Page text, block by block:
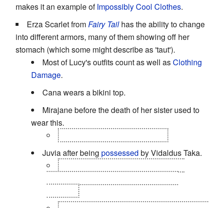
makes it an example ofImpossibly Cool Clothes.
Erza Scarlet fromFairy Tail has the ability to change
into different armors, many of them showing off her
stomach (which some might describe as 'taut').
Most of Lucy's outfits count as well asClothing
Damage.
Cana wears a bikini top.
Mirajane before the death of her sister used to
wear this.
Juvia after being possessed by Vidaldus Taka.